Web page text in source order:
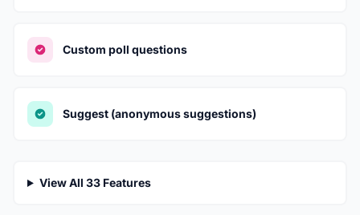
Custom poll questions
Suggest (anonymous suggestions)
View All 33 Features